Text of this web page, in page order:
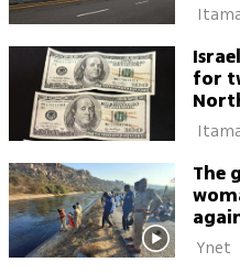
for
The